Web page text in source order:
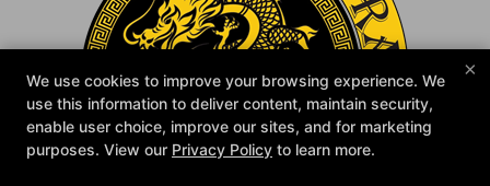
×
We use cookies to improve your browsing experience. We
use this information to deliver content, maintain security,
enable user choice, improve our sites, and for marketing
purposes. View our Privacy Policy to learn more.